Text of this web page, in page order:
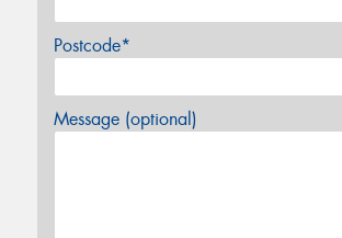
Postcode*
Message (optional)